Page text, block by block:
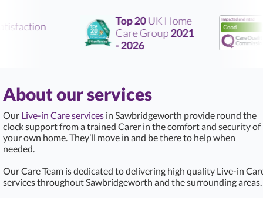
Top 20UK Home
Care Group2021
- 2026
About our services
Our Live-in Care services in Sawbridgeworth provide round the
clock support from a trained Carer in the comfort and security of
your own home. They’ll move in and be there to help when
needed.
Our Care Team is dedicated to delivering high quality Live-in
services throughout Sawbridgeworth and the surrounding areas.